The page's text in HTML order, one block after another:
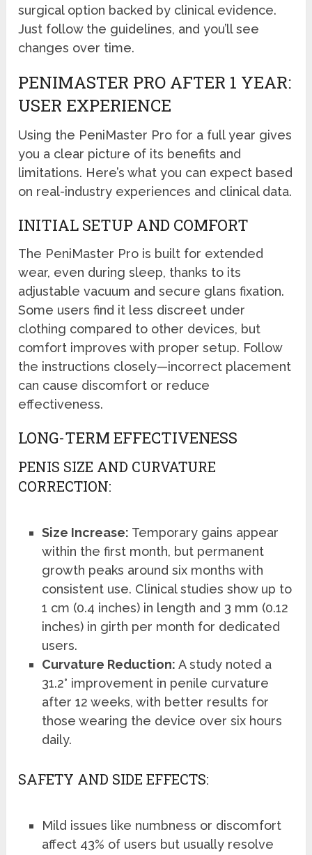
surgical option backed by clinical evidence.
Just follow the guidelines, and you’ll see
changes over time.
PENIMASTER PRO AFTER 1 YEAR:
USER EXPERIENCE
Using the PeniMaster Pro for a full year gives
you a clear picture of its benefits and
limitations. Here’s what you can expect based
on real-industry experiences and clinical data.
INITIAL SETUP AND COMFORT
The PeniMaster Pro is built for extended
wear, even during sleep, thanks to its
adjustable vacuum and secure glans fixation.
Some users find it less discreet under
clothing compared to other devices, but
comfort improves with proper setup. Follow
the instructions closely—incorrect placement
can cause discomfort or reduce
effectiveness.
LONG-TERM EFFECTIVENESS
PENIS SIZE AND CURVATURE
CORRECTION:
Size Increase: Temporary gains appear
within the first month, but permanent
growth peaks around six months with
consistent use. Clinical studies show up to
1 cm (0.4 inches) in length and 3 mm (0.12
inches) in girth per month for dedicated
users.
Curvature Reduction: A study noted a
31.2° improvement in penile curvature
after 12 weeks, with better results for
those wearing the device over six hours
daily.
SAFETY AND SIDE EFFECTS:
Mild issues like numbness or discomfort
affect 43% of users but usually resolve